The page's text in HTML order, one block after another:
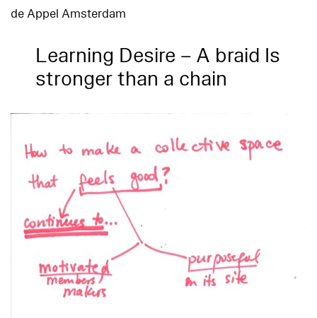
de Appel Amsterdam
Learning Desire – A braid Is
stronger than a chain